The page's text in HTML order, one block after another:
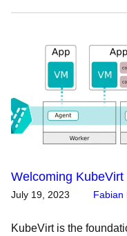
Welcoming KubeVirt
July 19, 2023 Fabian
KubeVirt is the